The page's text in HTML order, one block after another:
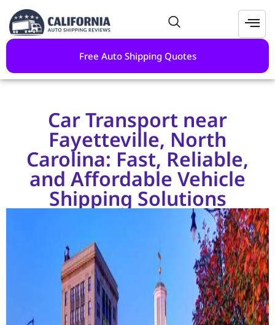
Free Auto Shipping Quotes
Car Transport near
Fayetteville, North
Carolina: Fast, Reliable,
and Affordable Vehicle
Shipping Solutions